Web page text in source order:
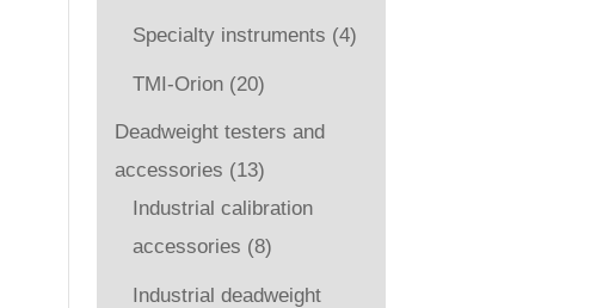
Specialty instruments (4)
TMI-Orion (20)
Deadweight testers and
accessories (13)
Industrial calibration
accessories (8)
Industrial deadweight